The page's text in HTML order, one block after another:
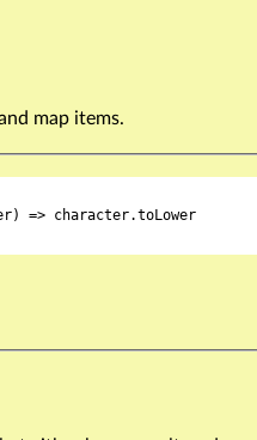
map items.
=> character.toLower